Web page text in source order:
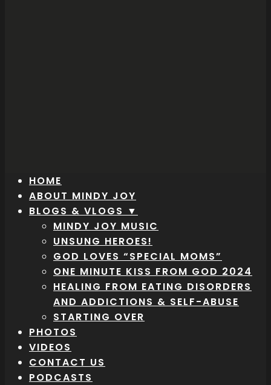
HOME
ABOUT MINDY JOY
BLOGS & VLOGS ▼
MINDY JOY MUSIC
UNSUNG HEROES!
GOD LOVES “SPECIAL MOMS”
ONE MINUTE KISS FROM GOD 2024
HEALING FROM EATING DISORDERS
AND ADDICTIONS & SELF-ABUSE
STARTING OVER
PHOTOS
VIDEOS
CONTACT US
PODCASTS